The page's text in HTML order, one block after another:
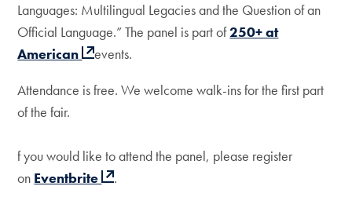
Languages: Multilingual Legacies and the Question of an
Official Language.” The panel is part of250+ at
American
events.
Attendance is free. We welcome walk-ins for the first part
of the fair.
f you would like to attend the panel, please register
on Eventbrite .